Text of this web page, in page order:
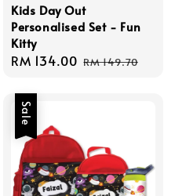
Kids Day Out
Personalised Set - Fun
Kitty
Sale
RM 134.00 Regular
RM 149.70
Sale